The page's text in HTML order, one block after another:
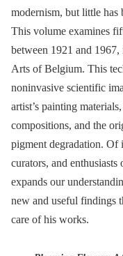
modernism, but little has
This volume examines
between 1921 and
Arts of Belgium. This
noninvasive scientific
artist’s painting
compositions, and the
pigment degradation. Of
curators, and
expands our
new and useful findings
care of his works.